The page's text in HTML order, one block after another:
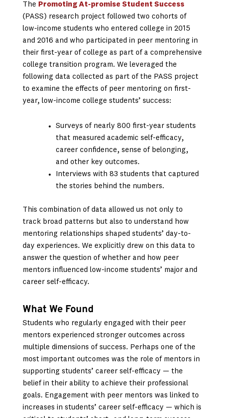
The Promoting At-promise Student Success
(PASS) research project followed two cohorts of
low-income students who entered college in 2015
and 2016 and who participated in peer mentoring in
their first-year of college as part of a comprehensive
college transition program. We leveraged the
following data collected as part of the PASS project
to examine the effects of peer mentoring on first-
year, low-income college students’ success:
Surveys of nearly 800 first-year students
that measured academic self-efficacy,
career confidence, sense of belonging,
and other key outcomes.
Interviews with 83 students that captured
the stories behind the numbers.
This combination of data allowed us not only to
track broad patterns but also to understand how
mentoring relationships shaped students’ day-to-
day experiences. We explicitly drew on this data to
answer the question of whether and how peer
mentors influenced low-income students’ major and
career self-efficacy.
What We Found
Students who regularly engaged with their peer
mentors experienced stronger outcomes across
multiple dimensions of success. Perhaps one of the
most important outcomes was the role of mentors in
supporting students’ career self-efficacy — the
belief in their ability to achieve their professional
goals. Engagement with peer mentors was linked to
increases in students’ career self-efficacy — which is